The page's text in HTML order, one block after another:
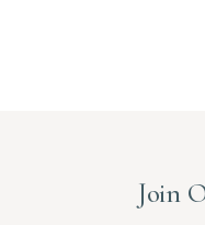
Join